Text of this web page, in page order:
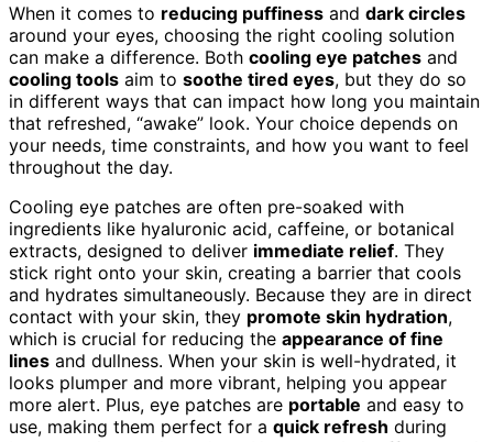
When it comes to reducing puffiness and dark circles
around your eyes, choosing the right cooling solution
can make a difference. Both cooling eye patches and
cooling tools aim to soothe tired eyes, but they do so
in different ways that can impact how long you maintain
that refreshed, “awake” look. Your choice depends on
your needs, time constraints, and how you want to feel
throughout the day.
Cooling eye patches are often pre-soaked with
ingredients like hyaluronic acid, caffeine, or botanical
extracts, designed to deliver immediate relief. They
stick right onto your skin, creating a barrier that cools
and hydrates simultaneously. Because they are in direct
contact with your skin, they promote skin hydration,
which is crucial for reducing the appearance of fine
lines and dullness. When your skin is well-hydrated, it
looks plumper and more vibrant, helping you appear
more alert. Plus, eye patches are portable and easy to
use, making them perfect for a quick refresh during